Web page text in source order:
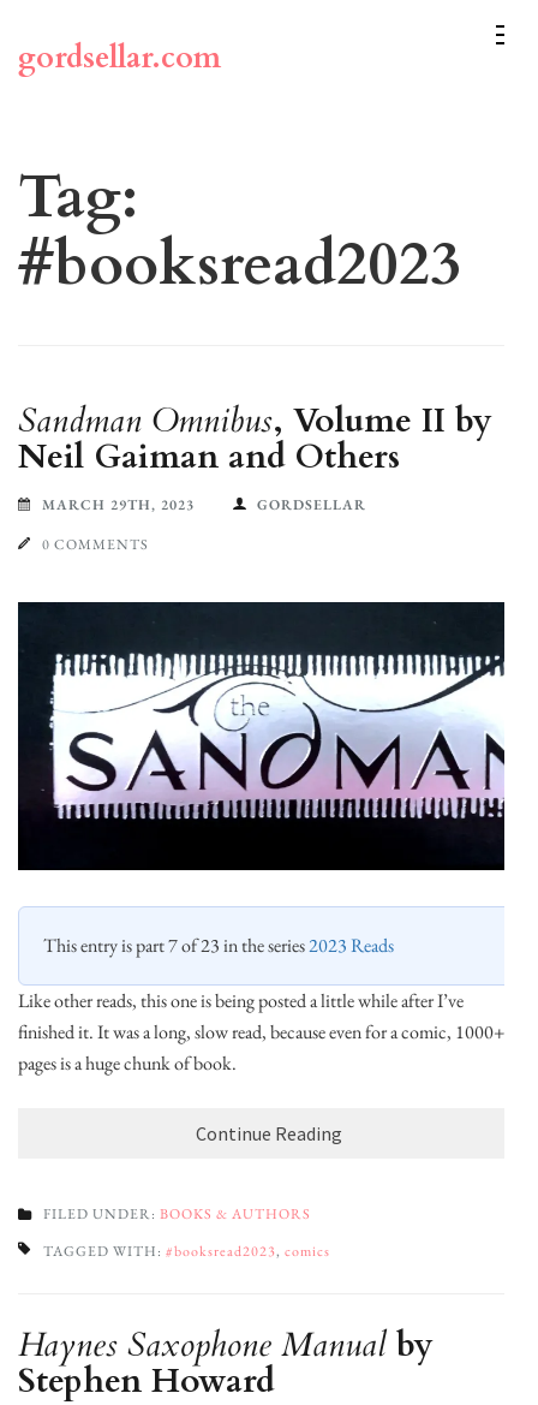
content
(Press
gordsellar.com
Tag:
#booksread2023
Sandman Omnibus, Volume II by
Neil Gaiman and Others
MARCH 29TH, 2023 GORDSELLAR
0 COMMENTS
This entry is part 7 of 23 in the series2023 Reads
Like other reads, this one is being posted a little while after I’ve
finished it. It was a long, slow read, because even for a comic, 1000+
pages is a huge chunk of book.
Continue Reading
FILED UNDER: BOOKS & AUTHORS
TAGGED WITH: #booksread2023, comics
Haynes Saxophone Manual by
Stephen Howard